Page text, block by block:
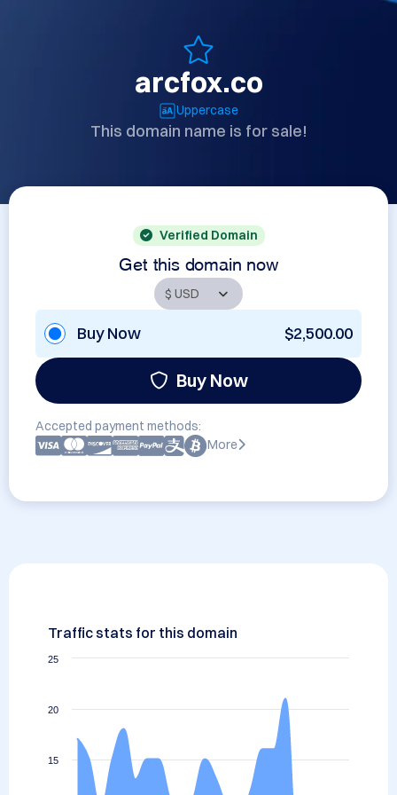
arcfox.co
Uppercase
This domain name is for sale!
Verified Domain
Get this domain now
Buy Now $2,500.00
Buy Now
Accepted payment methods:
More
Traffic stats for this domain
15
20
25